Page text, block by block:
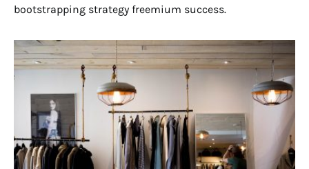
bootstrapping strategy freemium success.